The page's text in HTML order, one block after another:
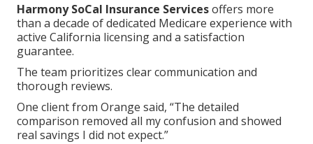
Harmony SoCal Insurance Servicesoffers more
than a decade of dedicated Medicare experience with
active California licensing and a satisfaction
guarantee.
The team prioritizes clear communication and
thorough reviews.
One client from Orange said, “The detailed
comparison removed all my confusion and showed
real savings I did not expect.”